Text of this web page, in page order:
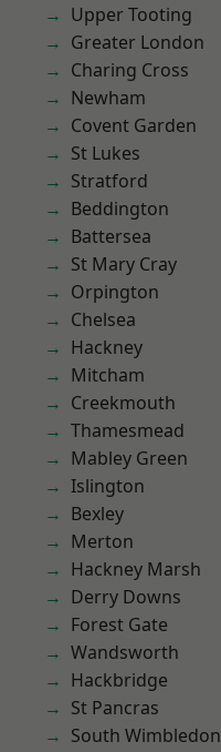
Upper Tooting
Greater London
Charing Cross
Newham
Covent Garden
St Lukes
Stratford
Beddington
Battersea
St Mary Cray
Orpington
Chelsea
Hackney
Mitcham
Creekmouth
Thamesmead
Mabley Green
Islington
Bexley
Merton
Hackney Marsh
Derry Downs
Forest Gate
Wandsworth
Hackbridge
St Pancras
South Wimbledon